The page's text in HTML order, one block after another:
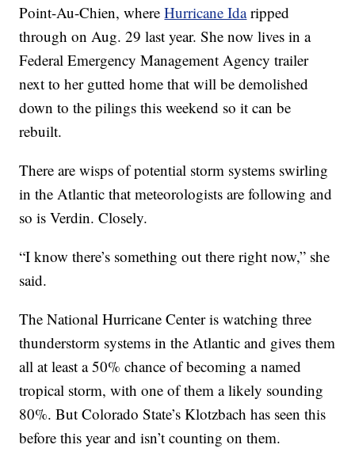
Point-Au-Chien, whereHurricane Idaripped
through on Aug. 29 last year. She now lives in a
Federal Emergency Management Agency trailer
next to her gutted home that will be demolished
down to the pilings this weekend so it can be
rebuilt.
There are wisps of potential storm systems swirling
in the Atlantic that meteorologists are following and
so is Verdin. Closely.
“I know there’s something out there right now,” she
said.
The National Hurricane Center is watching three
thunderstorm systems in the Atlantic and gives them
all at least a 50% chance of becoming a named
tropical storm, with one of them a likely sounding
80%. But Colorado State’s Klotzbach has seen this
before this year and isn’t counting on them.